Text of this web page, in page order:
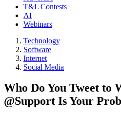
T&L Contests
AI
Webinars
Technology
Software
Internet
Social Media
Who Do You Tweet to
@Support Is Your